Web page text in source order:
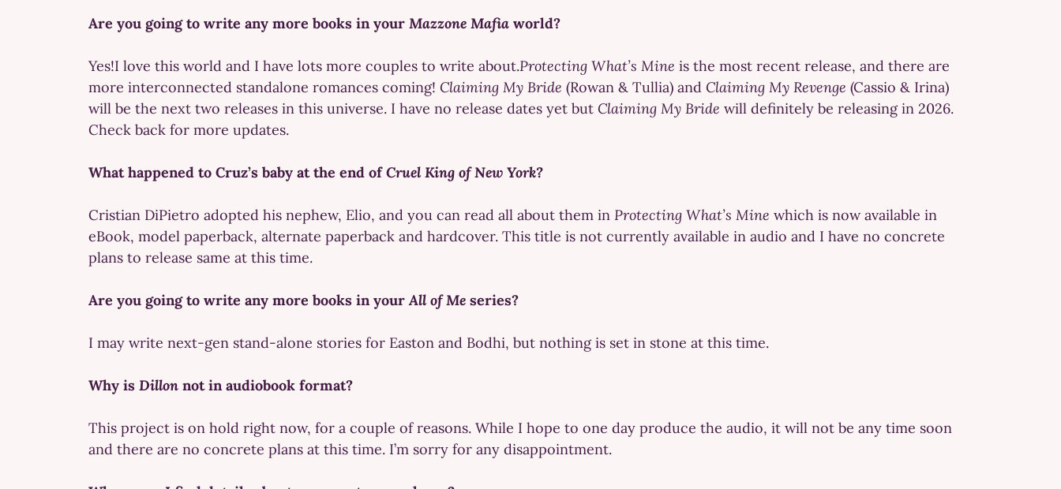
Are you going to write any more books in your Mazzone Mafia world?
Yes!I love this world and I have lots more couples to write about.Protecting What’s Mine is the most recent release, and there are
more interconnected standalone romances coming! Claiming My Bride (Rowan & Tullia) and Claiming My Revenge (Cassio & Irina)
will be the next two releases in this universe. I have no release dates yet but Claiming My Bride will definitely be releasing in 2026.
Check back for more updates.
What happened to Cruz’s baby at the end ofCruel King of New York?
Cristian DiPietro adopted his nephew, Elio, and you can read all about them in Protecting What’s Mine which is now available in
eBook, model paperback, alternate paperback and hardcover. This title is not currently available in audio and I have no concrete
plans to release same at this time.
Are you going to write any more books in yourAll of Me series?
I may write next-gen stand-alone stories for Easton and Bodhi, but nothing is set in stone at this time.
Why is Dillon not in audiobook format?
This project is on hold right now, for a couple of reasons. While I hope to one day produce the audio, it will not be any time soon
and there are no concrete plans at this time. I’m sorry for any disappointment.